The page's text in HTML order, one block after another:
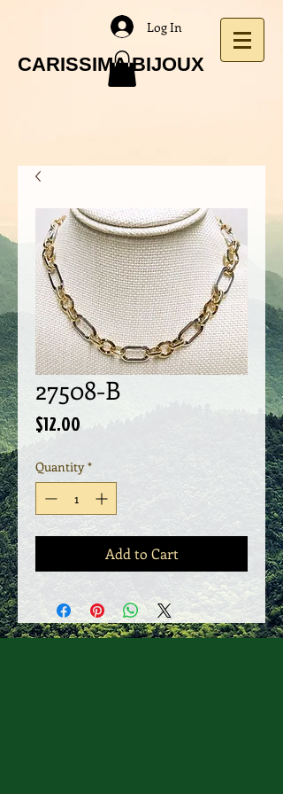
CARISSIMA BIJOUX
Log In
27508-B
$12.00
Quantity *
Add to Cart